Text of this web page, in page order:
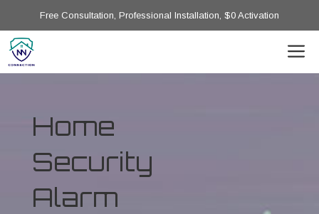
Free Consultation, Professional Installation, $0 Activation
Home
Security
Alarm